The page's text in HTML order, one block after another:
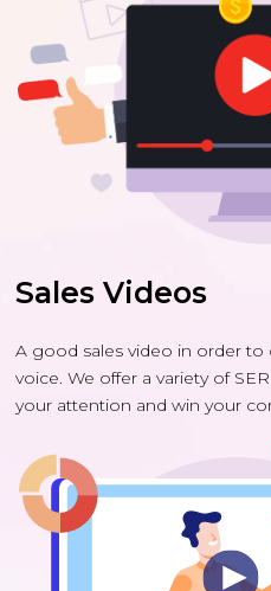
Sales Videos
A good sales video in order
voice. We offer a variety of
your attention and win your